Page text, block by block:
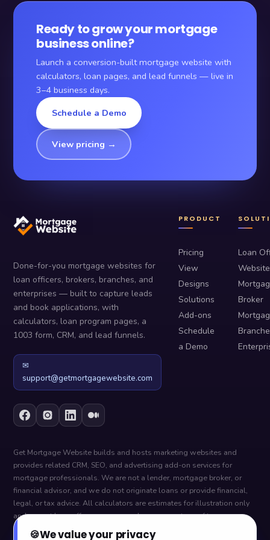
Ready to grow your mortgage
business online?
Launch a conversion-built mortgage website with
calculators, loan pages, and lead funnels — live in
3–4 business days.
Schedule a Demo
View pricing →
Done-for-you mortgage websites for
loan officers, brokers, branches, and
enterprises — built to capture leads
and book applications, with
calculators, loan program pages, a
1003 form, CRM, and lead funnels.
✉
support@getmortgagewebsite.com
PRODUCT
Pricing
View
Designs
Solutions
Add-ons
Schedule
a Demo
Loan
Broker
Get Mortgage Website builds and hosts marketing websites and
provides related CRM, SEO, and advertising add-on services for
mortgage professionals. We are not a lender, mortgage broker, or
financial advisor, and we do not originate loans or provide financial,
legal, or tax advice. All calculators are estimates for illustration only
and are not loan offers, pre-approvals, or guarantees of terms —
actual figures depend on your lender, credit, and circumstances. Loan
🍪We value your privacy